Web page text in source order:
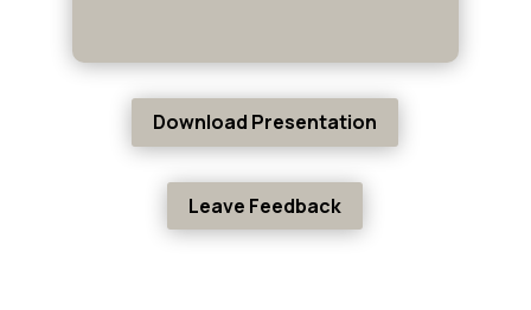
Download Presentation
Leave Feedback